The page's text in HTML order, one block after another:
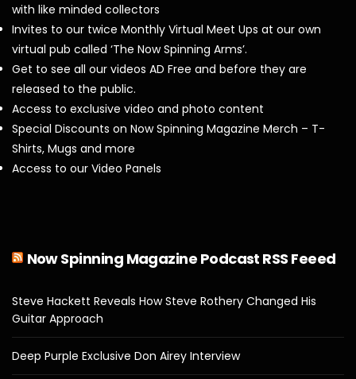
with like minded collectors
Invites to our twice Monthly Virtual Meet Ups at our own
virtual pub called ‘The Now Spinning Arms’.
Get to see all our videos AD Free and before they are
released to the public.
Access to exclusive video and photo content
Special Discounts on Now Spinning Magazine Merch – T-
Shirts, Mugs and more
Access to our Video Panels
Now Spinning Magazine Podcast RSS Feeed
Steve Hackett Reveals How Steve Rothery Changed His
Guitar Approach
Deep Purple Exclusive Don Airey Interview